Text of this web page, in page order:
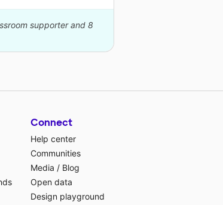
supporter and 8
Connect
Help center
Communities
Media / Blog
Open data
Design playground